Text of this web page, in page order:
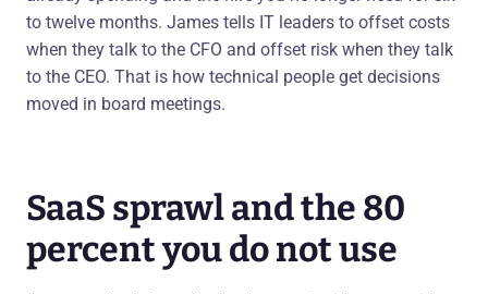
to twelve months. James tells IT leaders to offset costs
when they talk to the CFO and offset risk when they talk
to the CEO. That is how technical people get decisions
moved in board meetings.
SaaS sprawl and the 80
percent you do not use